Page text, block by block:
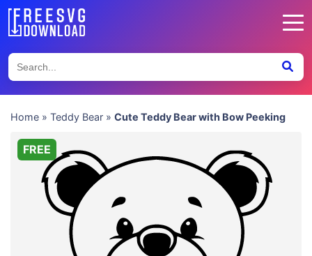
Home » Teddy Bear » Cute Teddy Bear with Bow Peeking
FREE